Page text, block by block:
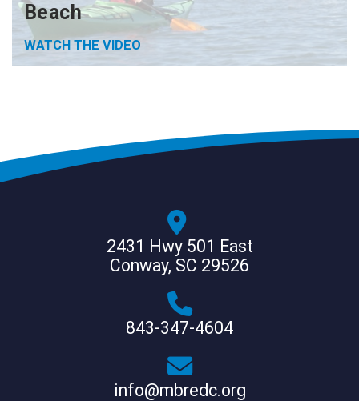
Beach
WATCH THE VIDEO
2431 Hwy 501 East
Conway, SC 29526
843-347-4604
info@mbredc.org